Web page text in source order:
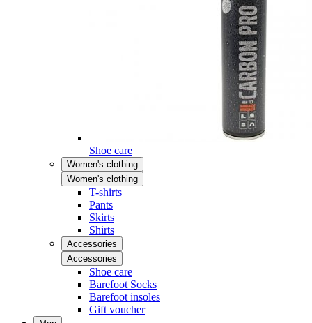
Shoe care
Women's clothing
Women's clothing
T-shirts
Pants
Skirts
Shirts
Accessories
Accessories
Shoe care
Barefoot Socks
Barefoot insoles
Gift voucher